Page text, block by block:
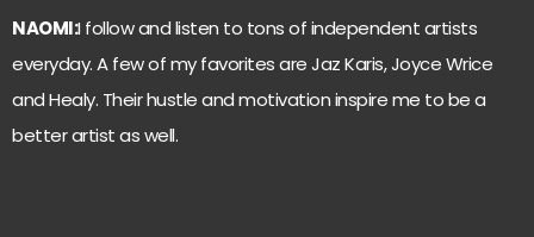
NAOMI:I follow and listen to tons of independent artists
everyday. A few of my favorites are Jaz Karis, Joyce Wrice
and Healy. Their hustle and motivation inspire me to be a
better artist as well.